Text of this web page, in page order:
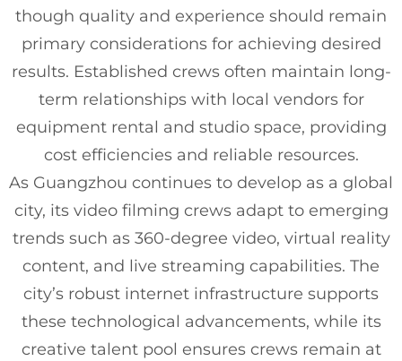
though quality and experience should remain
primary considerations for achieving desired
results. Established crews often maintain long-
term relationships with local vendors for
equipment rental and studio space, providing
cost efficiencies and reliable resources.
As Guangzhou continues to develop as a global
city, its video filming crews adapt to emerging
trends such as 360-degree video, virtual reality
content, and live streaming capabilities. The
city’s robust internet infrastructure supports
these technological advancements, while its
creative talent pool ensures crews remain at